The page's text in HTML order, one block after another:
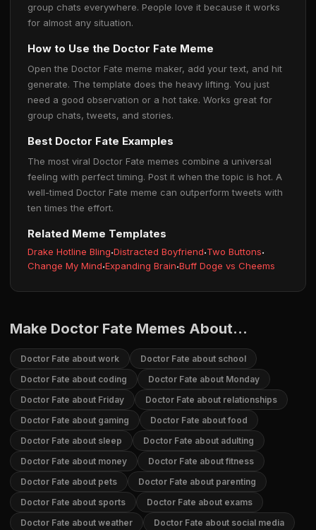
group chats everywhere. People love it because it works
for almost any situation.
How to Use the Doctor Fate Meme
Open the Doctor Fate meme maker, add your text, and hit
generate. The template does the heavy lifting. You just
need a good observation or a hot take. Works great for
group chats, tweets, and stories.
Best Doctor Fate Examples
The most viral Doctor Fate memes combine a universal
feeling with perfect timing. Post it when the topic is hot. A
well-timed Doctor Fate meme can outperform tweets with
ten times the effort.
Related Meme Templates
Drake Hotline Bling·Distracted Boyfriend·Two Buttons·
Change My Mind·Expanding Brain·Buff Doge vs Cheems
Make Doctor Fate Memes About...
Doctor Fate about work
Doctor Fate about school
Doctor Fate about coding
Doctor Fate about Monday
Doctor Fate about Friday
Doctor Fate about relationships
Doctor Fate about gaming
Doctor Fate about food
Doctor Fate about sleep
Doctor Fate about adulting
Doctor Fate about money
Doctor Fate about fitness
Doctor Fate about pets
Doctor Fate about parenting
Doctor Fate about sports
Doctor Fate about exams
Doctor Fate about weather
Doctor Fate about social media